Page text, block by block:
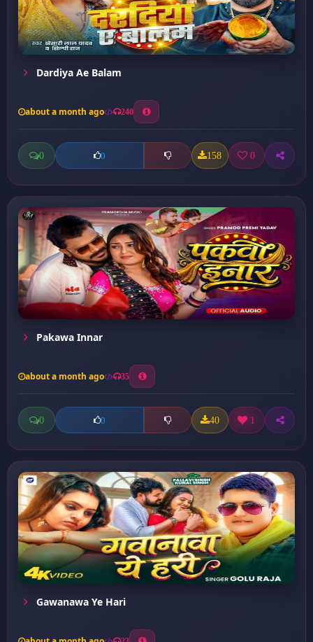
Dardiya Ae Balam
about a month ago 240
0 0 158 0
Pakawa Innar
about a month ago 35
0 0 40 1
Gawanawa Ye Hari